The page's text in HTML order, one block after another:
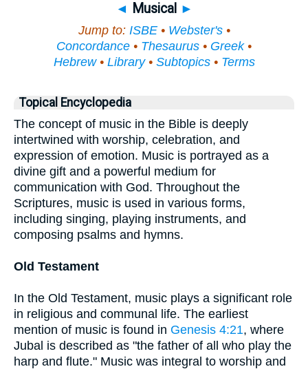
◄ Musical ►
Jump to: ISBE• Webster's•
Concordance • Thesaurus • Greek•
Hebrew• Library• Subtopics• Terms
Topical Encyclopedia
The concept of music in the Bible is deeply
intertwined with worship, celebration, and
expression of emotion. Music is portrayed as a
divine gift and a powerful medium for
communication with God. Throughout the
Scriptures, music is used in various forms,
including singing, playing instruments, and
composing psalms and hymns.
Old Testament
In the Old Testament, music plays a significant role
in religious and communal life. The earliest
mention of music is found in Genesis 4:21, where
Jubal is described as "the father of all who play the
harp and flute." Music was integral to worship and